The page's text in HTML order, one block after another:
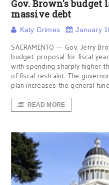
Gov. Brown's
massive debt
Katy Grimes January
SACRAMENTO — Gov. Jerry
budget proposal for fiscal
with spending sharply higher
of fiscal restraint. The
plan increases the general fund
READ MORE